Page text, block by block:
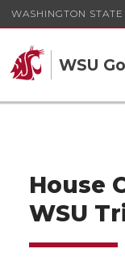
WASHINGTON
WSU
House
WSU